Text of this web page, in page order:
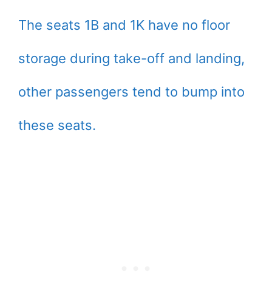
The seats 1B and 1K have no floor
storage during take-off and landing,
other passengers tend to bump into
these seats.